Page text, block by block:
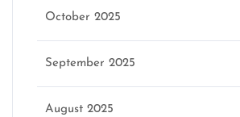
October 2025
September 2025
August 2025